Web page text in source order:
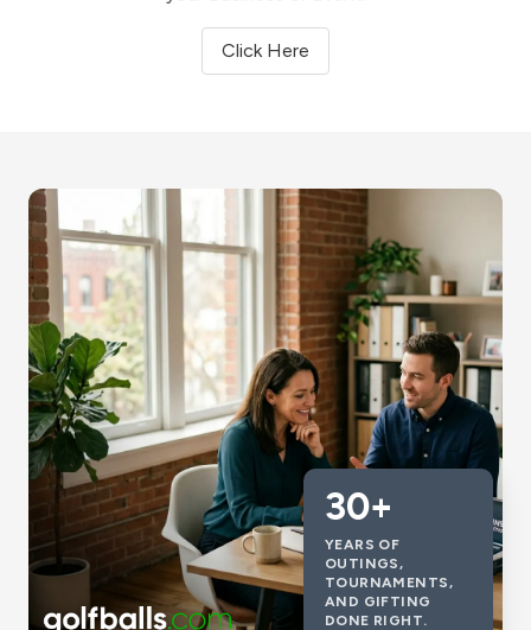
Click Here
30+
YEARS OF
OUTINGS,
TOURNAMENTS,
AND GIFTING
DONE RIGHT.